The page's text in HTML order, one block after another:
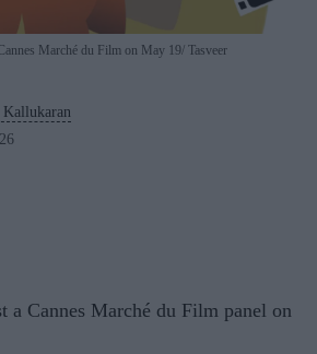
Marché du Film on May 19 Tasveer
a Cannes Marché du Film panel on